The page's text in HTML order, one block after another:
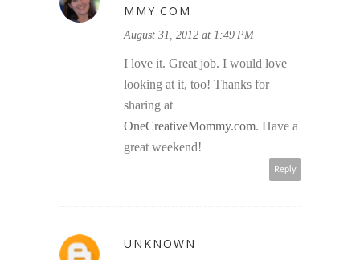
MMY.COM
August 31, 2012 at 1:49 PM
I love it. Great job. I would love
looking at it, too! Thanks for
sharing at
OneCreativeMommy.com. Have a
great weekend!
Reply
UNKNOWN